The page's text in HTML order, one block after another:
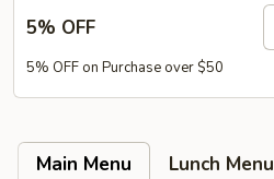
5% OFF
5% OFF on Purchase over $50
Main Menu
Lunch Menu